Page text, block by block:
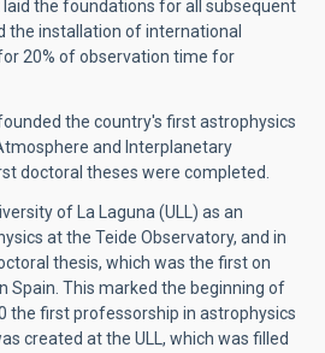
the foundations for all subsequent
the installation of international
20% of observation time for
the country's first astrophysics
and Interplanetary
doctoral theses were completed.
of La Laguna (ULL) as an
at the Teide Observatory, and in
thesis, which was the first on
Spain. This marked the beginning of
the first professorship in astrophysics
created at the ULL, which was filled